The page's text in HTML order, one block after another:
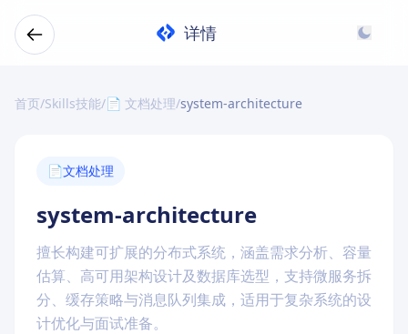
详情
首页/Skills技能/📄 文档处理/system-architecture
📄文档处理
system-architecture
擅长构建可扩展的分布式系统，涵盖需求分析、容量
估算、高可用架构设计及数据库选型，支持微服务拆
分、缓存策略与消息队列集成，适用于复杂系统的设
计优化与面试准备。